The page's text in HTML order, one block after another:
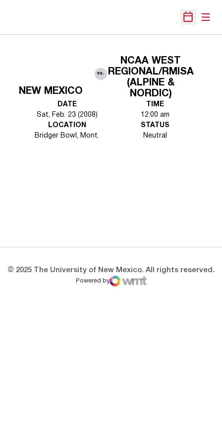
Open
NEW MEXICO
vs.
NCAA WEST
REGIONAL/RMISA
(ALPINE &
NORDIC)
DATE
Sat, Feb. 23 (2008)
TIME
12:00 am
LOCATION
Bridger Bowl, Mont.
STATUS
Neutral
© 2025 The University of New Mexico. All rights reserved.
Powered by
WMT Digital
Opens in a new window